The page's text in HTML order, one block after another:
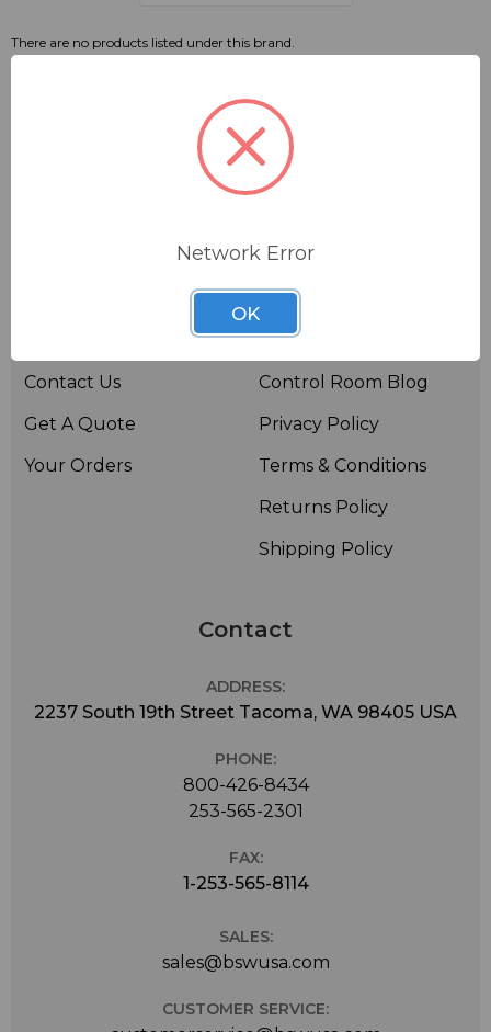
There are no products listed under this brand.
Contact Us
Get A Quote
Your Orders
Resources
BSWTV
Control Room Blog
Privacy Policy
Terms & Conditions
Returns Policy
Shipping Policy
Contact
ADDRESS:
2237 South 19th Street Tacoma, WA 98405 USA
PHONE:
800-426-8434
253-565-2301
FAX:
1-253-565-8114
SALES:
sales@bswusa.com
CUSTOMER SERVICE:
Network Error
OK